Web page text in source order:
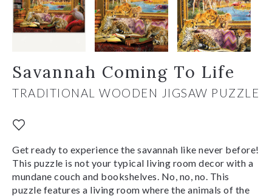
Savannah Coming To Life
TRADITIONAL WOODEN JIGSAW PUZZLE
Get ready to experience the savannah like never before!
This puzzle is not your typical living room decor with a
mundane couch and bookshelves. No, no, no. This
puzzle features a living room where the animals of the